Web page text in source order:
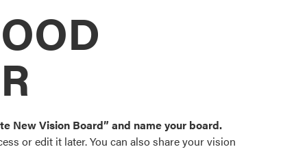
color palettes and
popular door,
New Vision Board” and name your board.
or edit it later. You can also share your vision